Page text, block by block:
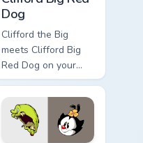
Dog
Clifford the Big
meets Clifford Big
Red Dog on your
custom cursor tabs.